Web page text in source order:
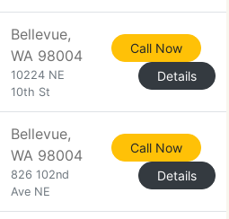
Bellevue,
WA 98004
10224 NE
10th St
Call Now
Details
Bellevue,
WA 98004
826 102nd
Ave NE
Call Now
Details